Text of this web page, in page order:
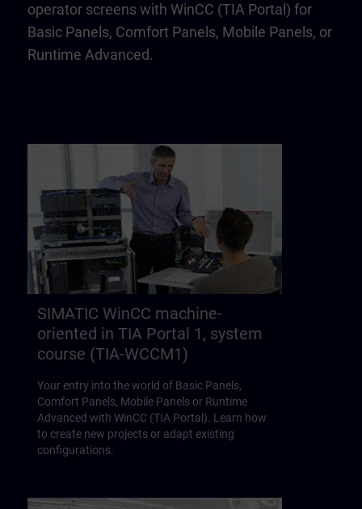
operator screens with WinCC (TIA Portal) for
Basic Panels, Comfort Panels, Mobile Panels, or
Runtime Advanced.
SIMATIC WinCC machine-
oriented in TIA Portal 1, system
course (TIA-WCCM1)
Your entry into the world of Basic Panels,
Comfort Panels, Mobile Panels or Runtime
Advanced with WinCC (TIA Portal). Learn how
to create new projects or adapt existing
configurations.